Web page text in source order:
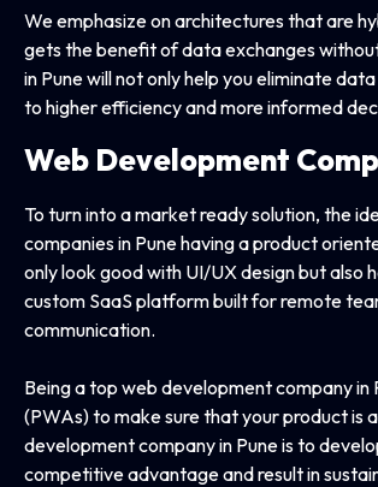
We emphasize on architectures that are
gets the benefit of data exchanges
in Pune will not only help you eliminate
to higher efficiency and more informed
Web Development
To turn into a market ready solution, the
companies in Pune having a product
only look good with UI/UX design but also
custom SaaS platform built for remote
communication.
Being a top web development company in
(PWAs) to make sure that your product is
development company in Pune is to
competitive advantage and result in